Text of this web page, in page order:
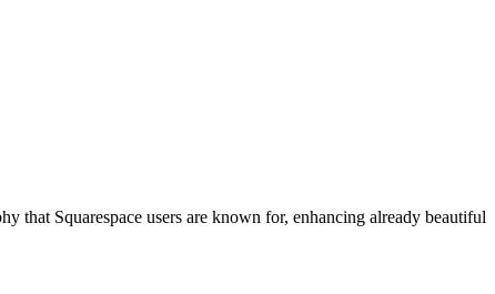
that Squarespace users are known for, enhancing already beautiful